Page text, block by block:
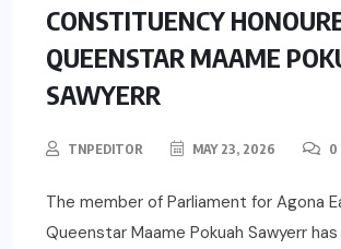
CONSTITUENCY
QUEENSTAR MAAME
SAWYERR
TNPEDITOR MAY 23, 2026 0
The member of Parliament for Agona
Queenstar Maame Pokuah Sawyerr